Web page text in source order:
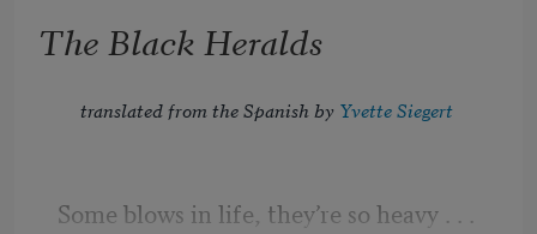
The Black Heralds
translated from the Spanish by Yvette Siegert
Some blows in life, they’re so heavy . . .